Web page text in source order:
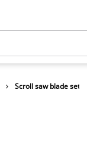
Scroll saw blade set